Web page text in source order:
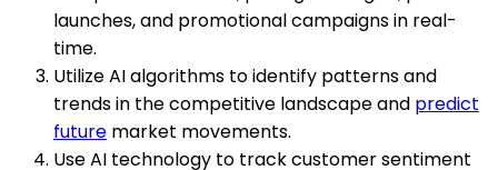
launches, and promotional campaigns in real-
time.
Utilize AI algorithms to identify patterns and
trends in the competitive landscape and predict
future market movements.
Use AI technology to track customer sentiment